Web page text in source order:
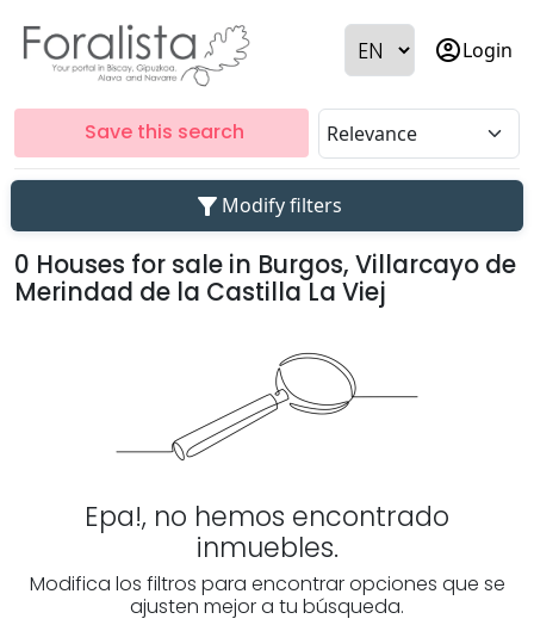
account_circleLogin
Save this search
filter_alt Modify filters
0 Houses for sale in Burgos, Villarcayo de
Merindad de la Castilla La Viej
Epa!, no hemos encontrado
inmuebles.
Modifica los filtros para encontrar opciones que se
ajusten mejor a tu búsqueda.